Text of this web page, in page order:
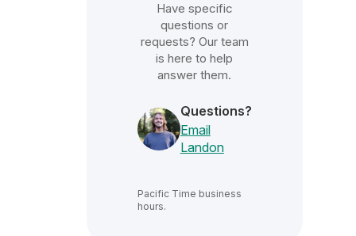
Have specific
questions or
requests? Our team
is here to help
answer them.
Questions?
Email
Landon
Pacific Time business
hours.